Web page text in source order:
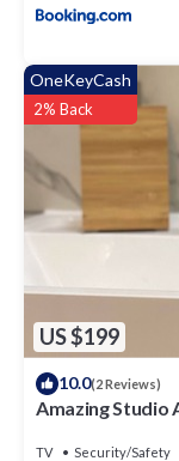
US $199
OneKeyCash
2% Back
10.0(2 Reviews)
Amazing Studio
TV Security/Safety